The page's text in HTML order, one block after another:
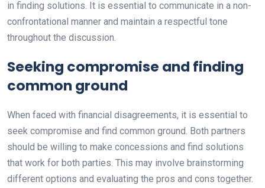
in finding solutions. It is essential to communicate in a non-
confrontational manner and maintain a respectful tone
throughout the discussion.
Seeking compromise and finding
common ground
When faced with financial disagreements, it is essential to
seek compromise and find common ground. Both partners
should be willing to make concessions and find solutions
that work for both parties. This may involve brainstorming
different options and evaluating the pros and cons together.